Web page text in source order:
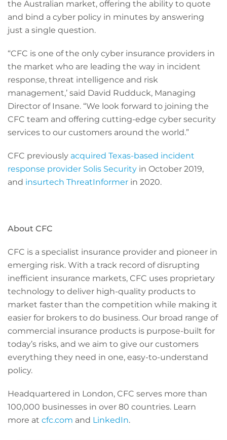
the Australian market, offering the ability to quote
and bind a cyber policy in minutes by answering
just a single question.
“CFC is one of the only cyber insurance providers in
the market who are leading the way in incident
response, threat intelligence and risk
management,’ said David Rudduck, Managing
Director of Insane. “We look forward to joining the
CFC team and offering cutting-edge cyber security
services to our customers around the world.”
CFC previously acquired Texas-based incident
response provider Solis Security in October 2019,
and insurtech ThreatInformer in 2020.
About CFC
CFC is a specialist insurance provider and pioneer in
emerging risk. With a track record of disrupting
inefficient insurance markets, CFC uses proprietary
technology to deliver high-quality products to
market faster than the competition while making it
easier for brokers to do business. Our broad range of
commercial insurance products is purpose-built for
today’s risks, and we aim to give our customers
everything they need in one, easy-to-understand
policy.
Headquartered in London, CFC serves more than
100,000 businesses in over 80 countries. Learn
more at cfc.com and LinkedIn.